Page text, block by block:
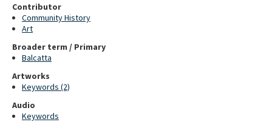
Contributor
Community History
Art
Broader term / Primary
Balcatta
Artworks
Keywords (2)
Audio
Keywords